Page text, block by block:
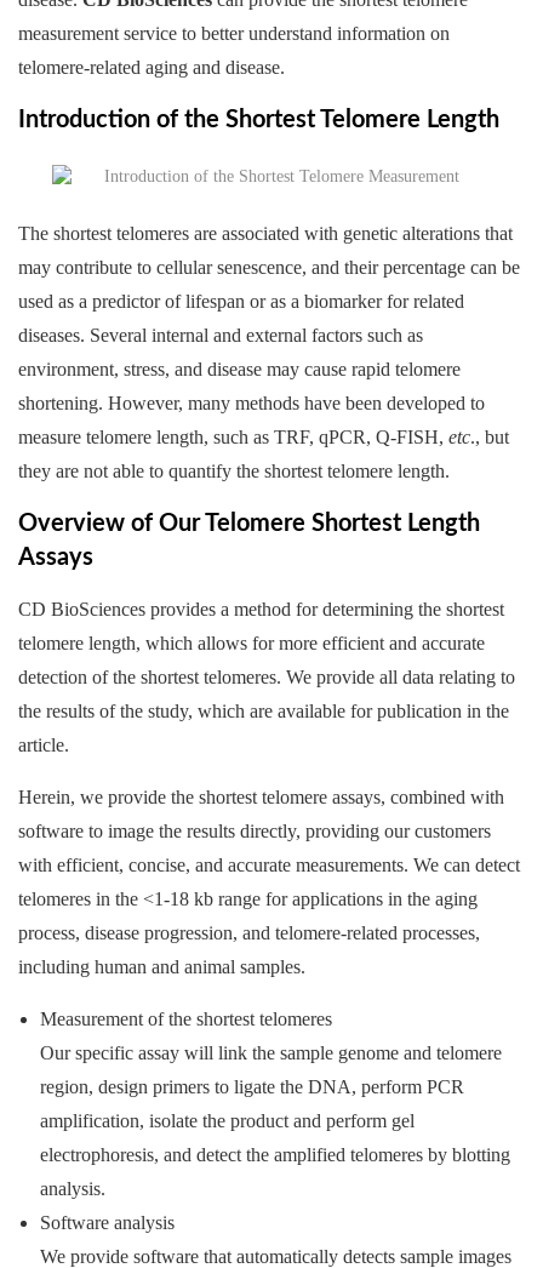
measurement service to better understand information on
telomere-related aging and disease.
Introduction of the Shortest Telomere Length
The shortest telomeres are associated with genetic alterations that
may contribute to cellular senescence, and their percentage can be
used as a predictor of lifespan or as a biomarker for related
diseases. Several internal and external factors such as
environment, stress, and disease may cause rapid telomere
shortening. However, many methods have been developed to
measure telomere length, such as TRF, qPCR, Q-FISH, etc., but
they are not able to quantify the shortest telomere length.
Overview of Our Telomere Shortest Length
Assays
CD BioSciences provides a method for determining the shortest
telomere length, which allows for more efficient and accurate
detection of the shortest telomeres. We provide all data relating to
the results of the study, which are available for publication in the
article.
Herein, we provide the shortest telomere assays, combined with
software to image the results directly, providing our customers
with efficient, concise, and accurate measurements. We can detect
telomeres in the <1-18 kb range for applications in the aging
process, disease progression, and telomere-related processes,
including human and animal samples.
Measurement of the shortest telomeres
Our specific assay will link the sample genome and telomere
region, design primers to ligate the DNA, perform PCR
amplification, isolate the product and perform gel
electrophoresis, and detect the amplified telomeres by blotting
analysis.
Software analysis
We provide software that automatically detects sample images